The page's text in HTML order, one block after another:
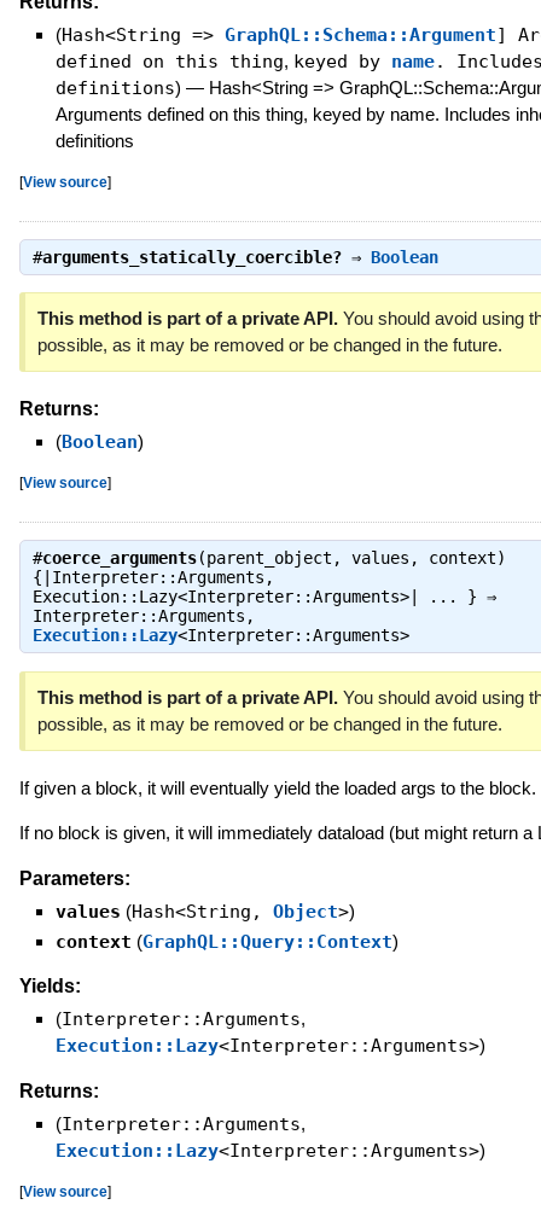
(Hash<String => GraphQL::Schema::Argument]
defined on this thing, keyed by name.
definitions) — Hash<String =>
Arguments defined on this thing, keyed by name. Includes
definitions
[View source]
#arguments_statically_coercible?⇒ Boolean
This method is part of a private API.You should avoid using
possible, as it may be removed or be changed in the future.
Returns:
(Boolean)
[View source]
#coerce_arguments(parent_object, values, context)
{|Interpreter::Arguments,
Execution::Lazy<Interpreter::Arguments>| ... } ⇒
Interpreter::Arguments ,
Execution::Lazy<Interpreter::Arguments>
This method is part of a private API.You should avoid using
possible, as it may be removed or be changed in the future.
If given a block, it will eventually yield the loaded args to the block.
If no block is given, it will immediately dataload (but might return a
Parameters:
values (Hash<String, Object>)
context (GraphQL::Query::Context)
Yields:
(Interpreter::Arguments,
Execution::Lazy<Interpreter::Arguments>)
Returns:
(Interpreter::Arguments,
Execution::Lazy<Interpreter::Arguments>)
[View source]